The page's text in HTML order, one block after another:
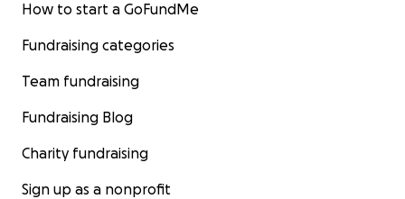
How to start a GoFundMe
Fundraising categories
Team fundraising
Fundraising Blog
Charity fundraising
Sign up as a nonprofit